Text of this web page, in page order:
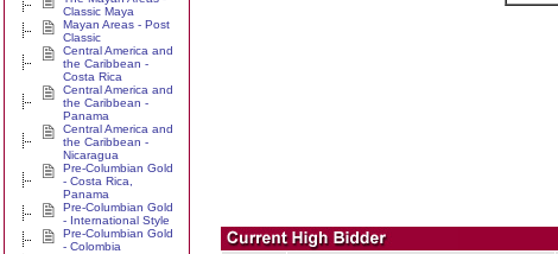
Classic Maya
Mayan Areas - Post
Classic
Central America and
the Caribbean -
Costa Rica
Central America and
the Caribbean -
Panama
Central America and
the Caribbean -
Nicaragua
Pre-Columbian Gold
- Costa Rica,
Panama
Pre-Columbian Gold
- International Style
Pre-Columbian Gold
- Colombia